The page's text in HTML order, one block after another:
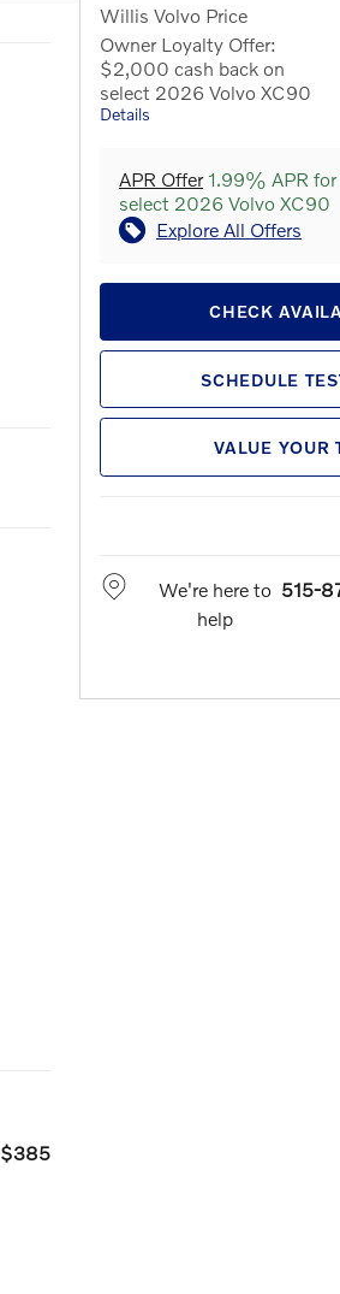
$385
Willis Volvo Price
Owner Loyalty Offer:
$2,000 cash back on
select 2026 Volvo XC90
Details
APR Offer1.99% APR
select 2026 Volvo XC90
Explore All Offers
CHECK
SCHEDULE
VALUE YOUR
We're here to
help
515-